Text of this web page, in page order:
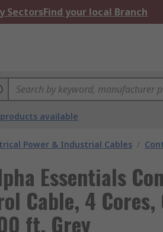
SectorsFind your local Branch
products available
Power & Industrial Cables /
Essentials
Cable, 4 Cores,
ft, Grey